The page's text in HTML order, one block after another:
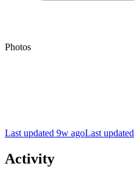
Photos
Last updated 9w agoLast updated
Activity